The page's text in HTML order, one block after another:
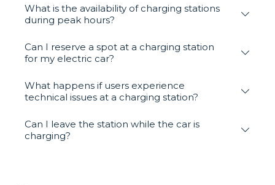
What is the availability of charging stations
during peak hours?
Can I reserve a spot at a charging station
for my electric car?
What happens if users experience
technical issues at a charging station?
Can I leave the station while the car is
charging?